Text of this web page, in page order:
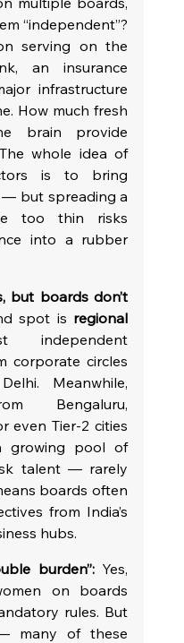
“independent”?
serving on the
an insurance
infrastructure
How much fresh
brain provide
whole idea of
is to bring
but spreading a
too thin risks
into a rubber
but boards don’t
spot is regional
independent
corporate circles
Meanwhile,
Bengaluru,
even Tier-2 cities
growing pool of
talent — rarely
boards often
from India’s
hubs.
burden”: Yes,
on boards
rules. But
many of these